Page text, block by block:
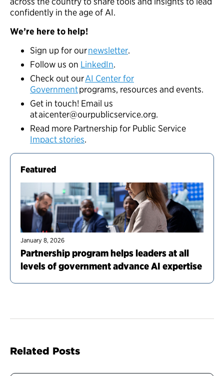
confidently in the age of AI.
We’re here to help!
Sign up for ournewsletter.
Follow us on LinkedIn.
Check out ourAI Center for
Governmentprograms, resources and events.
Get in touch! Email us
ataicenter@ourpublicservice.org.
Read more Partnership for Public Service
Impact stories.
Featured
January 8, 2026
Partnership program helps leaders at all
levels of government advance AI expertise
Related Posts